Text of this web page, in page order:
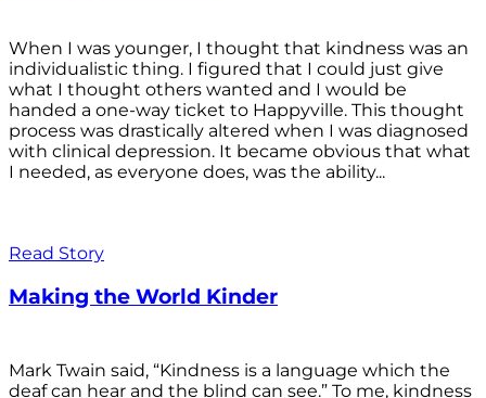
When I was younger, I thought that kindness was an
individualistic thing. I figured that I could just give
what I thought others wanted and I would be
handed a one-way ticket to Happyville. This thought
process was drastically altered when I was diagnosed
with clinical depression. It became obvious that what
I needed, as everyone does, was the ability...
Read Story
Making the World Kinder
Mark Twain said, “Kindness is a language which the
deaf can hear and the blind can see.” To me, kindness